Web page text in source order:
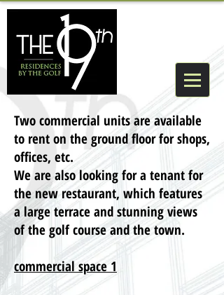
Two commercial units are available
to rent on the ground floor for shops,
offices, etc.
We are also looking for a tenant for
the new restaurant, which features
a large terrace and stunning views
of the golf course and the town.
commercial space 1